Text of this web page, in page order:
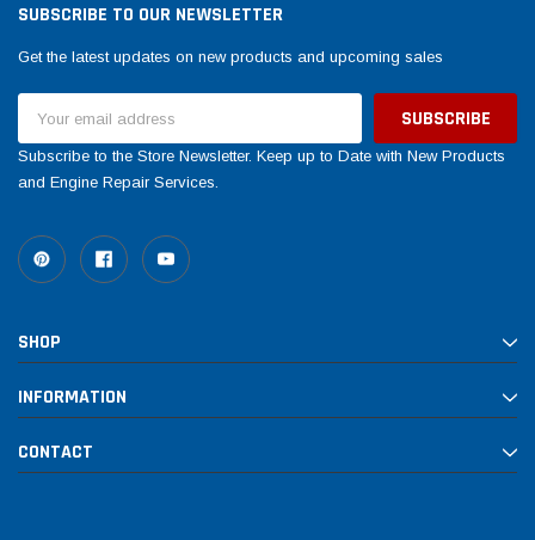
SUBSCRIBE TO OUR NEWSLETTER
Get the latest updates on new products and upcoming sales
Address
Subscribe to the Store Newsletter. Keep up to Date with New Products
and Engine Repair Services.
SHOP
INFORMATION
CONTACT